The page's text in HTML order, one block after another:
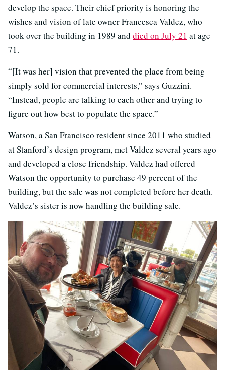
develop the space. Their chief priority is honoring the
wishes and vision of late owner Francesca Valdez, who
took over the building in 1989 and died on July 21 at age
71.
“[It was her] vision that prevented the place from being
simply sold for commercial interests,” says Guzzini.
“Instead, people are talking to each other and trying to
figure out how best to populate the space.”
Watson, a San Francisco resident since 2011 who studied
at Stanford’s design program, met Valdez several years ago
and developed a close friendship. Valdez had offered
Watson the opportunity to purchase 49 percent of the
building, but the sale was not completed before her death.
Valdez’s sister is now handling the building sale.